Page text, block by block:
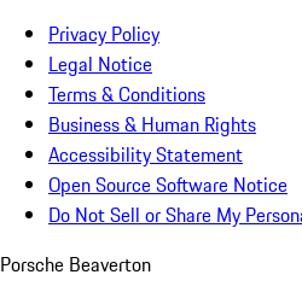
Privacy Policy
Legal Notice
Terms & Conditions
Business & Human Rights
Accessibility Statement
Open Source Software Notice
Do Not Sell or Share My
Porsche Beaverton